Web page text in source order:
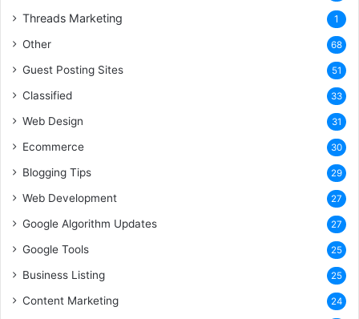
Threads Marketing 1
Other 68
Guest Posting Sites 51
Classified 33
Web Design 31
Ecommerce 30
Blogging Tips 29
Web Development 27
Google Algorithm Updates 27
Google Tools 25
Business Listing 25
Content Marketing 24